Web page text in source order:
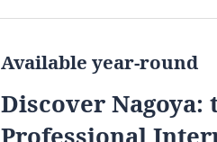
Available year-round
Discover Nagoya: